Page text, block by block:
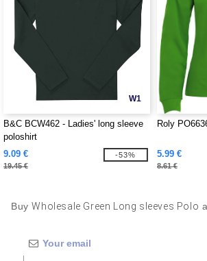
W1
B&C BCW462 - Ladies' long sleeve
poloshirt
9.09 €
19.45 €
-53%
Roly
5.99 €
8.61 €
BuyWholesale Green Long sleeves Polo